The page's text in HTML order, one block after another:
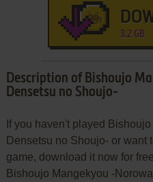
3.2 GB
Description of Bishoujo
Densetsu no Shoujo-
If you haven't played
Densetsu no Shoujo- or want
game, download it now for
Bishoujo Mangekyou -